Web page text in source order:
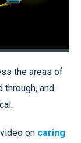
the areas of
through, and
on caring